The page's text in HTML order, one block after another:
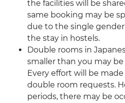
the facilities will be
same booking may be
due to the single
the stay in hostels.
Double rooms in
smaller than you may be
Every effort will be
double room requests.
periods, there may be